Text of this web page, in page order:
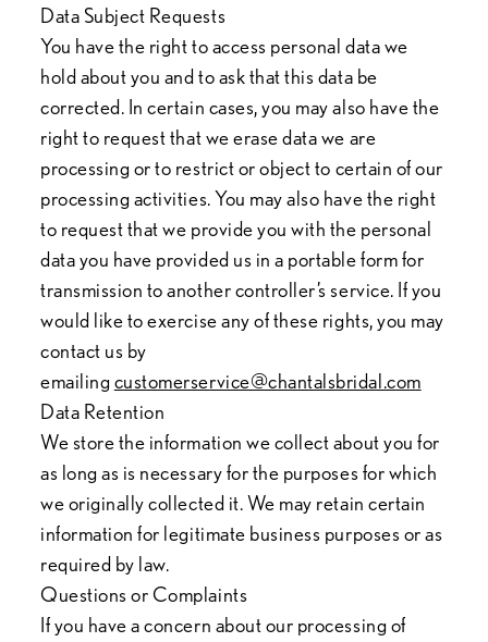
Data Subject Requests
You have the right to access personal data we
hold about you and to ask that this data be
corrected. In certain cases, you may also have the
right to request that we erase data we are
processing or to restrict or object to certain of our
processing activities. You may also have the right
to request that we provide you with the personal
data you have provided us in a portable form for
transmission to another controller’s service. If you
would like to exercise any of these rights, you may
contact us by
emailingcustomerservice@chantalsbridal.com
Data Retention
We store the information we collect about you for
as long as is necessary for the purposes for which
we originally collected it. We may retain certain
information for legitimate business purposes or as
required by law.
Questions or Complaints
If you have a concern about our processing of